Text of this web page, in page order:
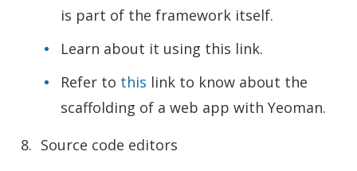
is part of the framework itself.
Learn about it using this link.
Refer to this link to know about the
scaffolding of a web app with Yeoman.
Source code editors